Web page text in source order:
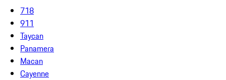
718
911
Taycan
Panamera
Macan
Cayenne